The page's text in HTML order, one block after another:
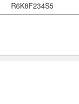
R6K8F234S5